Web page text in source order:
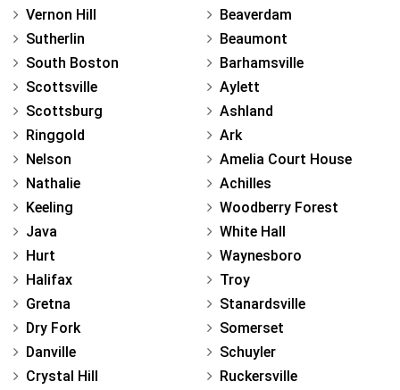
Vernon Hill
Sutherlin
South Boston
Scottsville
Scottsburg
Ringgold
Nelson
Nathalie
Keeling
Java
Hurt
Halifax
Gretna
Dry Fork
Danville
Crystal Hill
Beaverdam
Beaumont
Barhamsville
Aylett
Ashland
Ark
Amelia Court House
Achilles
Woodberry Forest
White Hall
Waynesboro
Troy
Stanardsville
Somerset
Schuyler
Ruckersville